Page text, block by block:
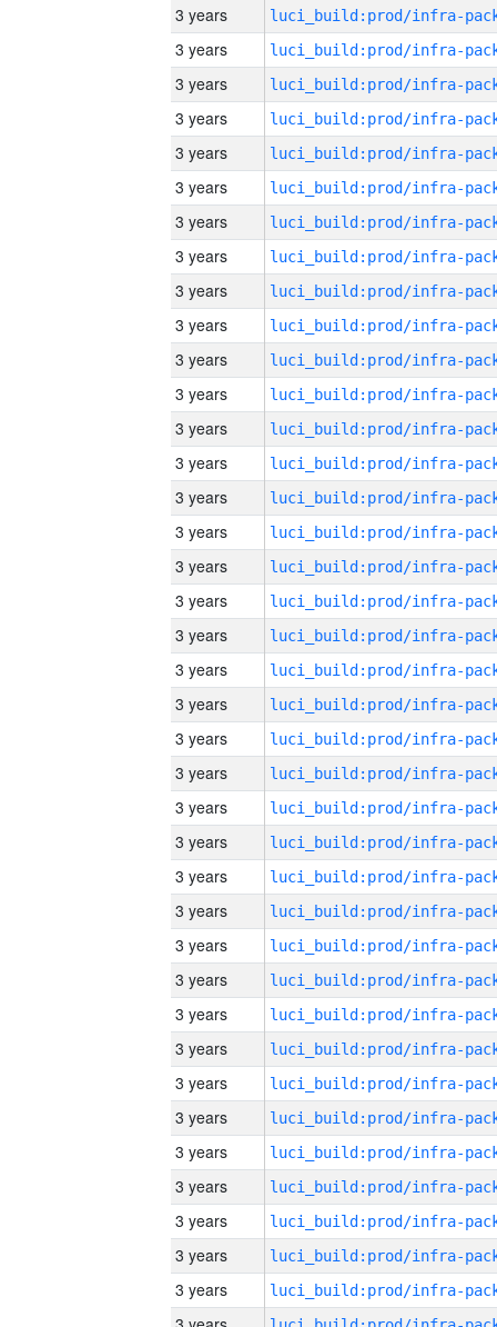
3 years
3 years
3 years
3 years
3 years
3 years
3 years
3 years
3 years
3 years
3 years
3 years
3 years
3 years
3 years
3 years
3 years
3 years
3 years
3 years
3 years
3 years
3 years
3 years
3 years
3 years
3 years
3 years
3 years
3 years
3 years
3 years
3 years
3 years
3 years
3 years
3 years
3 years